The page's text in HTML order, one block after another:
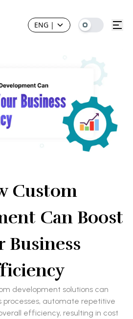
ENG |
Custom
Can Boost
Business
development solutions can
processes, automate repetitive
efficiency, resulting in cost